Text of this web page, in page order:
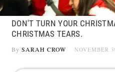
DON'T TURN YOUR
CHRISTMAS TEARS.
By SARAH CROW NOVEMBER